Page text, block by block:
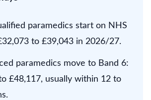
paramedics start on NHS
to £39,043 in 2026/27.
paramedics move to Band 6:
£48,117, usually within 12 to